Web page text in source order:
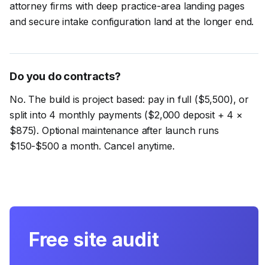
attorney firms with deep practice-area landing pages
and secure intake configuration land at the longer end.
Do you do contracts?
No. The build is project based: pay in full ($5,500), or
split into 4 monthly payments ($2,000 deposit + 4 ×
$875). Optional maintenance after launch runs
$150-$500 a month. Cancel anytime.
Free site audit